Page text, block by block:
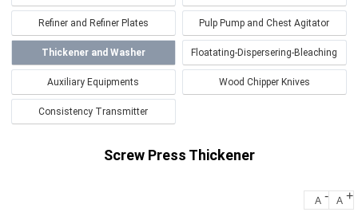
Refiner and Refiner Plates Pulp Pump and Chest Agitator
Thickener and Washer Floatating-Dispersering-Bleaching
Auxiliary Equipments Wood Chipper Knives
Consistency Transmitter
Screw Press Thickener
A - A +